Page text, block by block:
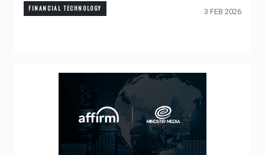
FINANCIAL TECHNOLOGY 3 FEB 2026